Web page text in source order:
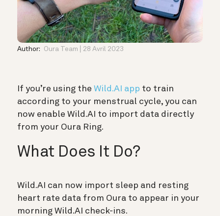
Author: Oura Team 28 Avril 2023
If you’re using the Wild.AI app to train
according to your menstrual cycle, you can
now enable Wild.AI to import data directly
from your Oura Ring.
What Does It Do?
Wild.AI can now import sleep and resting
heart rate data from Oura to appear in your
morning Wild.AI check-ins.